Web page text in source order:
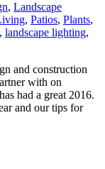
, Landscape
, Patios, Plants,
, landscape lighting,
and construction
with on
had a great 2016.
and our tips for